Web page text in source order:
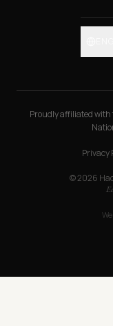
Proudly affiliated with
Privacy
© 2026